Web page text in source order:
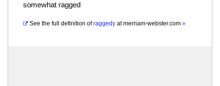
somewhat ragged
See the full definition of raggedy atmerriam-webster.com »